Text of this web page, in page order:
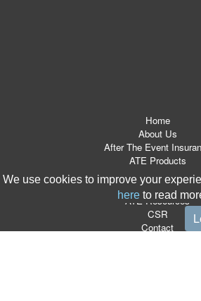
We use cookies to improve your
here to read
Home
About Us
After The Event
ATE Products
Referrers
News Room
ATE Resources
CSR
Contact